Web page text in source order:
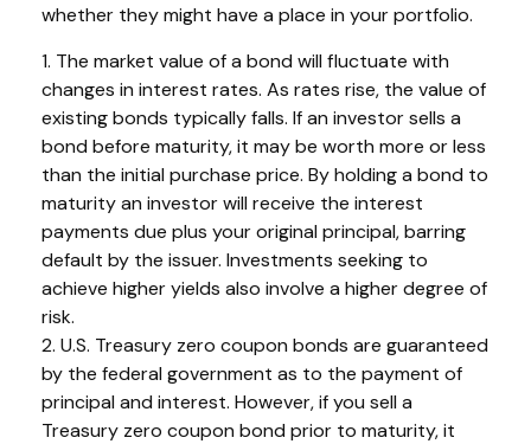
whether they might have a place in your portfolio.
1. The market value of a bond will fluctuate with
changes in interest rates. As rates rise, the value of
existing bonds typically falls. If an investor sells a
bond before maturity, it may be worth more or less
than the initial purchase price. By holding a bond to
maturity an investor will receive the interest
payments due plus your original principal, barring
default by the issuer. Investments seeking to
achieve higher yields also involve a higher degree of
risk.
2. U.S. Treasury zero coupon bonds are guaranteed
by the federal government as to the payment of
principal and interest. However, if you sell a
Treasury zero coupon bond prior to maturity, it